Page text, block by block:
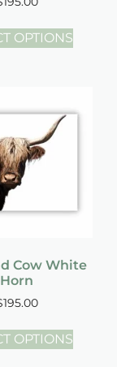
OPTIONS
Cow White
Horn
195.00
OPTIONS